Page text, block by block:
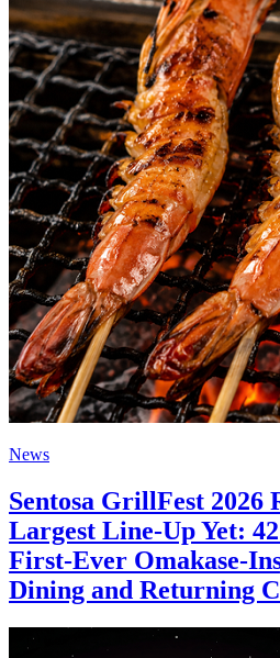
News
Sentosa GrillFest 2026
Largest Line-Up Yet:
First-Ever Omakase-
Dining and Returning